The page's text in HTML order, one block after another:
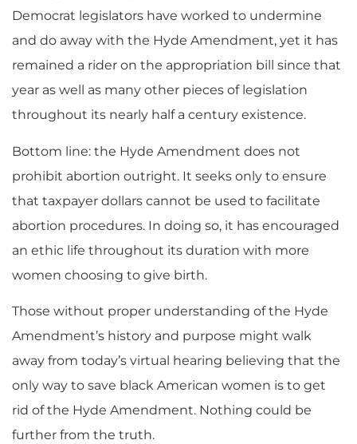
Democrat legislators have worked to undermine
and do away with the Hyde Amendment, yet it has
remained a rider on the appropriation bill since that
year as well as many other pieces of legislation
throughout its nearly half a century existence.
Bottom line: the Hyde Amendment does not
prohibit abortion outright. It seeks only to ensure
that taxpayer dollars cannot be used to facilitate
abortion procedures. In doing so, it has encouraged
an ethic life throughout its duration with more
women choosing to give birth.
Those without proper understanding of the Hyde
Amendment’s history and purpose might walk
away from today’s virtual hearing believing that the
only way to save black American women is to get
rid of the Hyde Amendment. Nothing could be
further from the truth.